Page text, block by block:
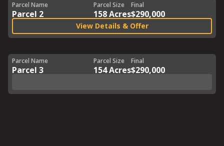
Parcel Name
Parcel 2
Parcel Size
158 Acres
Final
$290,000
View Details & Offer
Parcel Name
Parcel 3
Parcel Size
154 Acres
Final
$290,000